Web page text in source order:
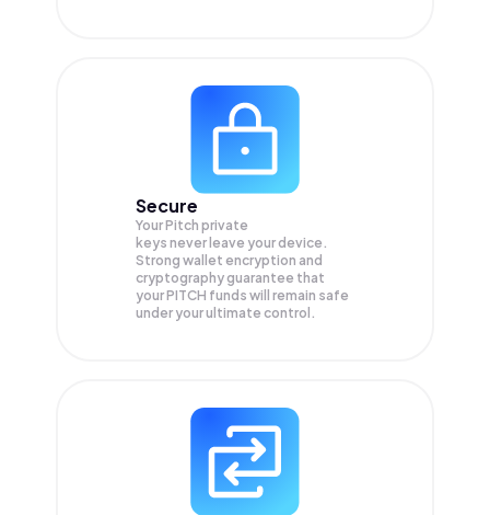
Secure
Your Pitch private
keys never leave your device.
Strong wallet encryption and
cryptography guarantee that
yourPITCH funds will remain safe
under your ultimate control.